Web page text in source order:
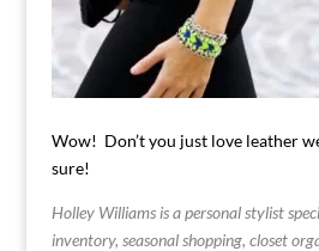
Wow! Don’t you just love leather
sure!
Holley Williams is a personal stylist
inventory, seasonal shopping, closet